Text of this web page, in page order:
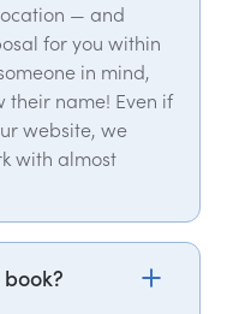
— and
for you within
in mind,
their name! Even if
website, we
with almost